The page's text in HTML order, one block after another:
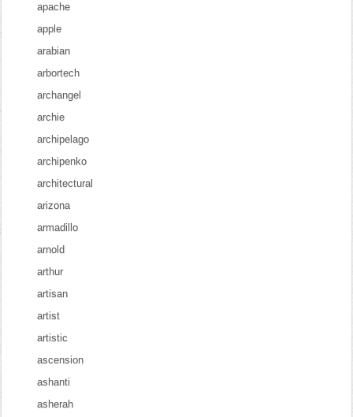
apache
apple
arabian
arbortech
archangel
archie
archipelago
archipenko
architectural
arizona
armadillo
arnold
arthur
artisan
artist
artistic
ascension
ashanti
asherah